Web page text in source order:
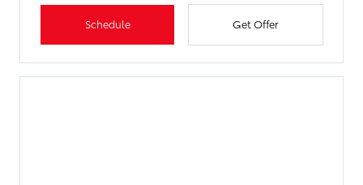
Schedule Get Offer